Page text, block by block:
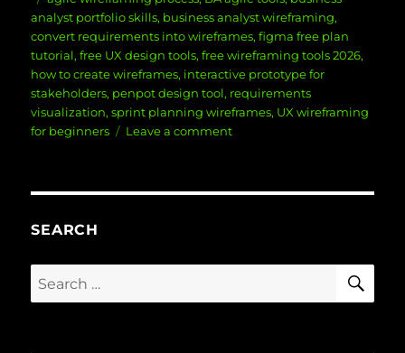
analyst portfolio skills, business analyst wireframing,
convert requirements into wireframes,figma free plan
tutorial,free UX design tools,free wireframing tools 2026,
how to create wireframes, interactive prototype for
stakeholders, penpot design tool, requirements
visualization,sprint planning wireframes, UX wireframing
for beginners
Leave a commenton
Free
(Without
SEARCH
Search
for: